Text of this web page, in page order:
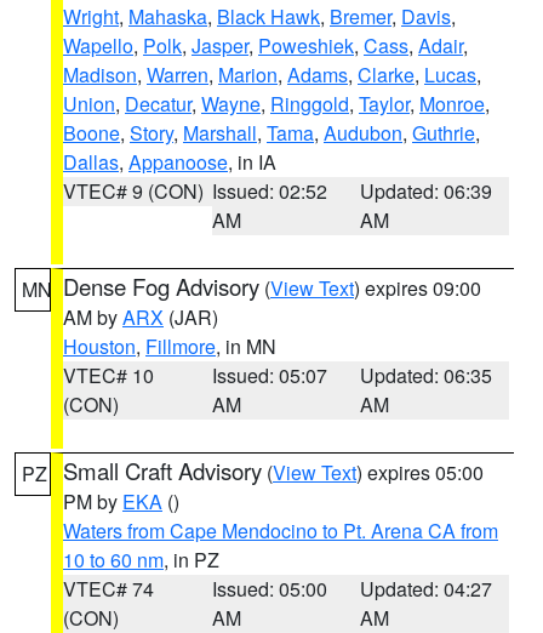
Wright, Mahaska, Black Hawk, Bremer, Davis,
Wapello, Polk, Jasper, Poweshiek, Cass, Adair,
Madison, Warren, Marion, Adams, Clarke, Lucas,
Union, Decatur, Wayne, Ringgold, Taylor, Monroe,
Boone, Story, Marshall, Tama, Audubon, Guthrie,
Dallas, Appanoose, in IA
VTEC# 9 (CON) Issued: 02:52
AM
Updated: 06:39
AM
MN Dense Fog Advisory (View Text) expires 09:00
AM byARX (JAR)
Houston, Fillmore, in MN
VTEC# 10
(CON)
Issued: 05:07
AM
Updated: 06:35
AM
PZ Small Craft Advisory (View Text) expires 05:00
PM by EKA ()
Waters from Cape Mendocino to Pt. Arena CA from
10 to 60 nm, in PZ
VTEC# 74
(CON)
Issued: 05:00
AM
Updated: 04:27
AM